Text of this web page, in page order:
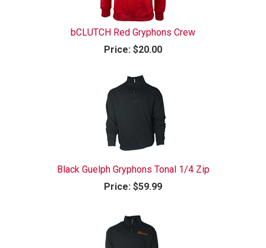
bCLUTCH Red Gryphons Crew
Price: $20.00
Black Guelph Gryphons Tonal 1/4 Zip
Price: $59.99